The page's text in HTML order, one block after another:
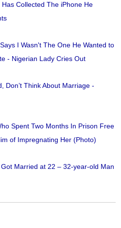
Collected The iPhone He
I Wasn't The One He Wanted to
- Nigerian Lady Cries Out
Don’t Think About Marriage -
Spent Two Months In Prison Free
of Impregnating Her (Photo)
Married at 22 – 32-year-old Man